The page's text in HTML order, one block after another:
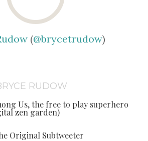
(@brycetrudow)
RUDOW
Us, the free to play superhero
zen garden)
Original Subtweeter